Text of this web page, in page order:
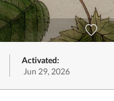
Activated:
Jun 29, 2026